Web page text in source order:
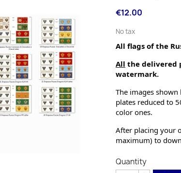
€12.00
No tax
All flags of the
All the delivered
watermark.
The images
plates reduced to
color ones.
After placing your
maximum) to
Quantity